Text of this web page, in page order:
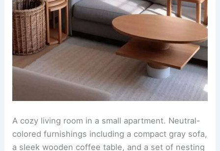
A cozy living room in a small apartment. Neutral-
colored furnishings including a compact gray sofa,
a sleek wooden coffee table, and a set of nesting